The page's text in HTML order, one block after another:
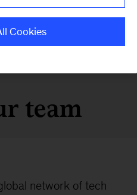
team
network of tech
Cookies